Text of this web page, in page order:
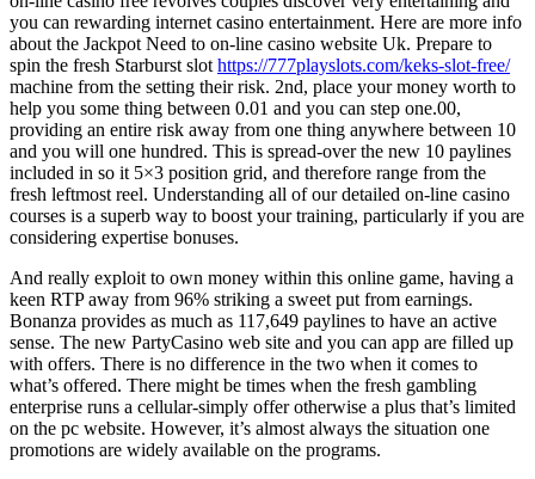
you can rewarding internet casino entertainment. Here are more info
about the Jackpot Need to on-line casino website Uk. Prepare to
spin the fresh Starburst slot https://777playslots.com/keks-slot-free/
machine from the setting their risk. 2nd, place your money worth to
help you some thing between 0.01 and you can step one.00,
providing an entire risk away from one thing anywhere between 10
and you will one hundred. This is spread-over the new 10 paylines
included in so it 5×3 position grid, and therefore range from the
fresh leftmost reel. Understanding all of our detailed on-line casino
courses is a superb way to boost your training, particularly if you are
considering expertise bonuses.
And really exploit to own money within this online game, having a
keen RTP away from 96% striking a sweet put from earnings.
Bonanza provides as much as 117,649 paylines to have an active
sense. The new PartyCasino web site and you can app are filled up
with offers. There is no difference in the two when it comes to
what’s offered. There might be times when the fresh gambling
enterprise runs a cellular-simply offer otherwise a plus that’s limited
on the pc website. However, it’s almost always the situation one
promotions are widely available on the programs.